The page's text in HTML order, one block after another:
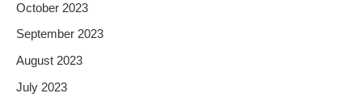
October 2023
September 2023
August 2023
July 2023